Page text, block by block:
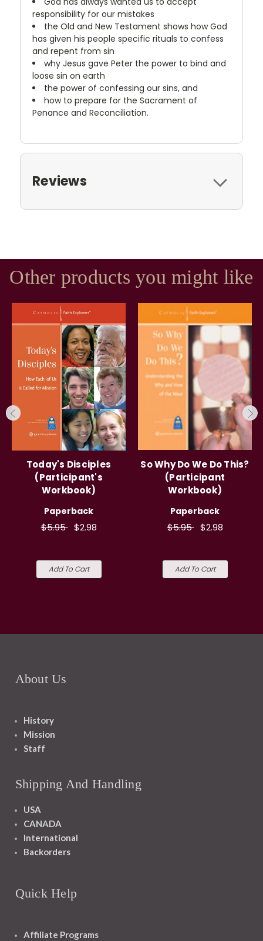
responsibility for our mistakes
the Old and New Testament shows how God
has given his people specific rituals to confess
and repent from sin
why Jesus gave Peter the power to bind and
loose sin on earth
the power of confessing our sins, and
how to prepare for the Sacrament of
Penance and Reconciliation.
Reviews
Other products you might like
Today's Disciples
(Participant's
Workbook)
Paperback
$5.95 $2.98
Add To Cart
So Why Do We Do This?
(Participant
Workbook)
Paperback
$5.95 $2.98
Add To Cart
About Us
History
Mission
Staff
Shipping And Handling
USA
CANADA
International
Backorders
Quick Help
Affiliate Programs